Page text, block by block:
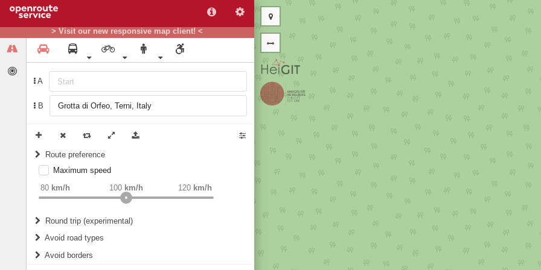
> Visit our new responsive map client! <
A
B
Route preference
weight Recommended
Maximum speed
80 km/h 120 km/h
100 km/h
Round trip (experimental)
Do round trip
Avoid road types
Avoid borders